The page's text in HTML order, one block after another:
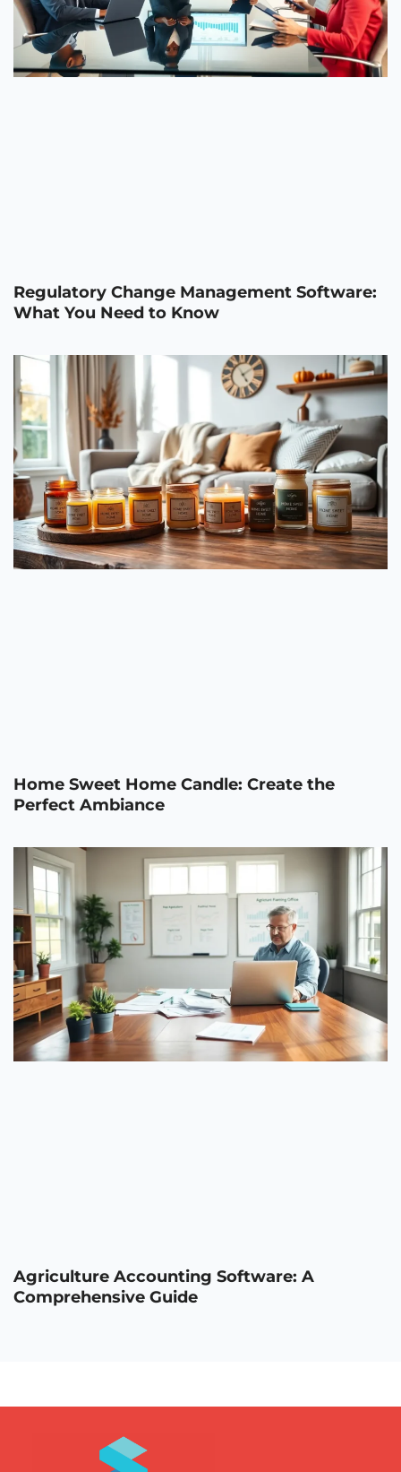
Regulatory Change Management Software:
What You Need to Know
Home Sweet Home Candle: Create the
Perfect Ambiance
Agriculture Accounting Software: A
Comprehensive Guide